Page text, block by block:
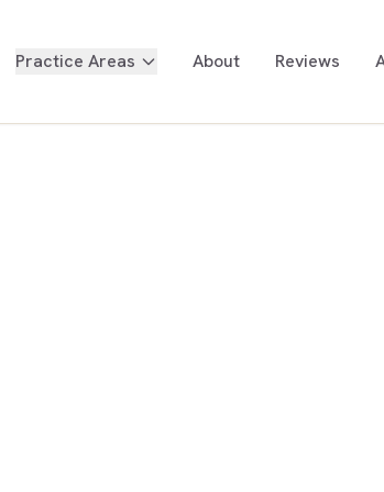
Practice Areas About Reviews